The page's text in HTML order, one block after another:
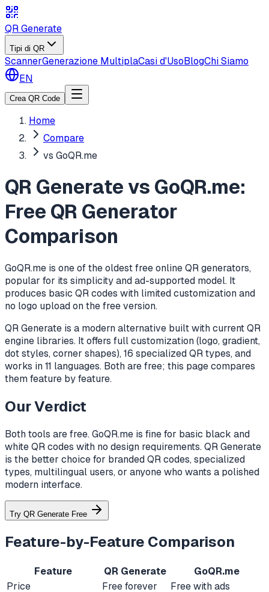
QR Generate
Tipi di QR
ScannerGenerazione MultiplaCasi d'UsoBlogChi Siamo
EN
Crea QR Code
Home
Compare
vs GoQR.me
QR Generate vs GoQR.me:
Free QR Generator
Comparison
GoQR.me is one of the oldest free online QR generators,
popular for its simplicity and ad-supported model. It
produces basic QR codes with limited customization and
no logo upload on the free version.
QR Generate is a modern alternative built with current QR
engine libraries. It offers full customization (logo, gradient,
dot styles, corner shapes), 16 specialized QR types, and
works in 11 languages. Both are free; this page compares
them feature by feature.
Our Verdict
Both tools are free. GoQR.me is fine for basic black and
white QR codes with no design requirements. QR Generate
is the better choice for branded QR codes, specialized
types, multilingual users, or anyone who wants a polished
modern interface.
Try QR Generate Free
Feature-by-Feature Comparison
Feature QR Generate
GoQR.me
Price
Free forever
Free with ads